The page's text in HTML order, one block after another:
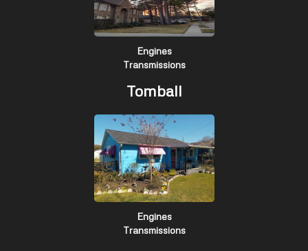
Engines
Transmissions
Tomball
Engines
Transmissions